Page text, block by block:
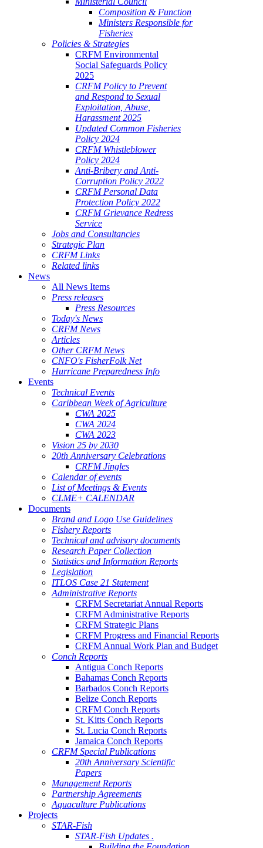
Composition & Function
Ministers Responsible for
Fisheries
Policies & Strategies
CRFM Environmental
Social Safeguards Policy
2025
CRFM Policy to Prevent
and Respond to Sexual
Exploitation, Abuse,
Harassment 2025
Updated Common Fisheries
Policy 2024
CRFM Whistleblower
Policy 2024
Anti-Bribery and Anti-
Corruption Policy 2022
CRFM Personal Data
Protection Policy 2022
CRFM Grievance Redress
Service
Jobs and Consultancies
Strategic Plan
CRFM Links
Related links
News
All News Items
Press releases
Press Resources
Today's News
CRFM News
Articles
Other CRFM News
CNFO's FisherFolk Net
Hurricane Preparedness Info
Events
Technical Events
Caribbean Week of Agriculture
CWA 2025
CWA 2024
CWA 2023
Vision 25 by 2030
20th Anniversary Celebrations
CRFM Jingles
Calendar of events
List of Meetings & Events
CLME+ CALENDAR
Documents
Brand and Logo Use Guidelines
Fishery Reports
Technical and advisory documents
Research Paper Collection
Statistics and Information Reports
Legislation
ITLOS Case 21 Statement
Administrative Reports
CRFM Secretariat Annual Reports
CRFM Administrative Reports
CRFM Strategic Plans
CRFM Progress and Financial Reports
CRFM Annual Work Plan and Budget
Conch Reports
Antigua Conch Reports
Bahamas Conch Reports
Barbados Conch Reports
Belize Conch Reports
CRFM Conch Reports
St. Kitts Conch Reports
St. Lucia Conch Reports
Jamaica Conch Reports
CRFM Special Publications
20th Anniversary Scientific
Papers
Management Reports
Partnership Agreements
Aquaculture Publications
Projects
STAR-Fish
STAR-Fish Updates .